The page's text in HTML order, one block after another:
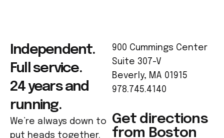
Independent.
Full service.
24 years and
running.
We’re always down to
put heads together.
900 Cummings Center
Suite 307-V
Beverly, MA 01915
978.745.4140
Get directions
from Boston